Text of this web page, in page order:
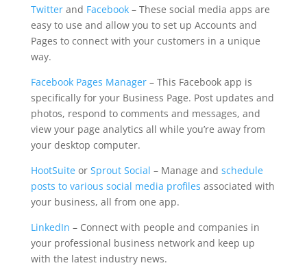
Twitterand Facebook– These social media apps are
easy to use and allow you to set up Accounts and
Pages to connect with your customers in a unique
way.
Facebook Pages Manager– This Facebook app is
specifically for your Business Page. Post updates and
photos, respond to comments and messages, and
view your page analytics all while you’re away from
your desktop computer.
HootSuiteor Sprout Social – Manage and schedule
posts to various social media profiles associated with
your business, all from one app.
LinkedIn – Connect with people and companies in
your professional business network and keep up
with the latest industry news.